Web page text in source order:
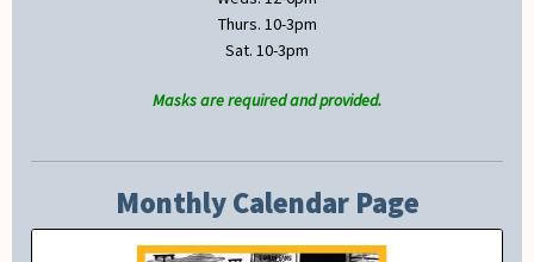
Thurs. 10-3pm
Sat. 10-3pm
Masks are required and provided.
Monthly Calendar Page